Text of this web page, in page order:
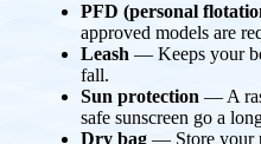
PFD (personal
approved models are
Leash — Keeps your
fall.
Sun protection — A
safe sunscreen go a
Dry bag — Store your